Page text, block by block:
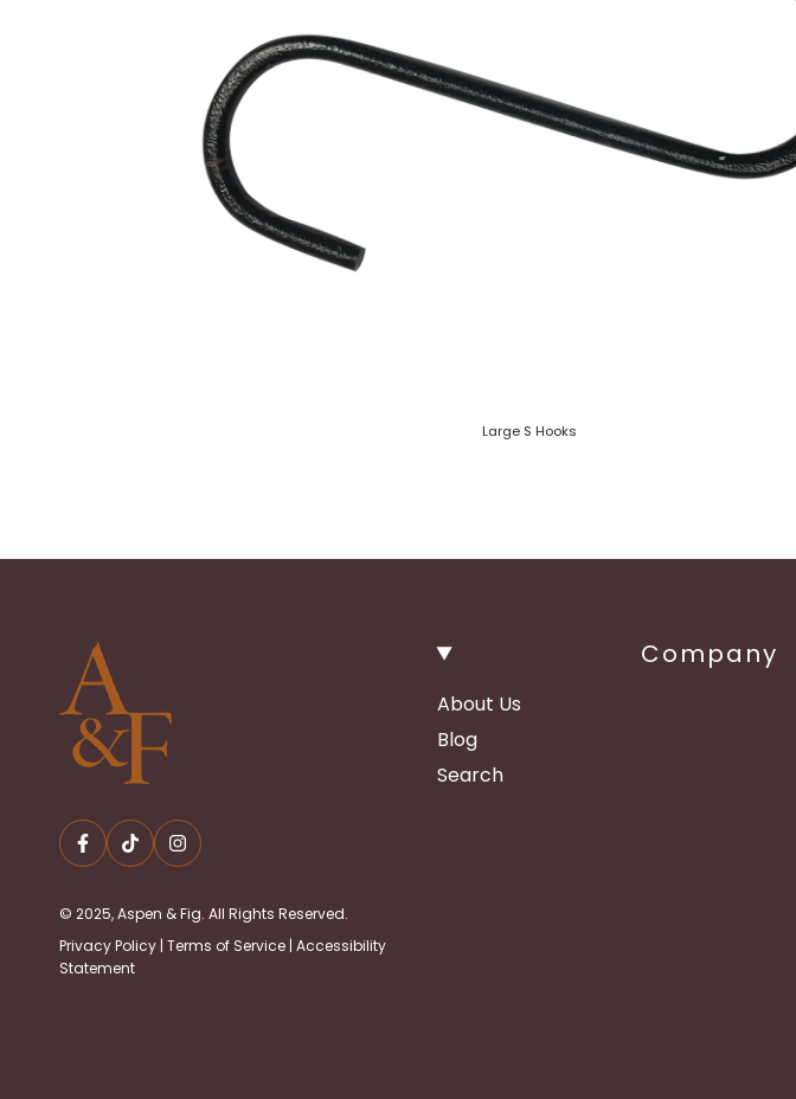
Large S Hooks
© 2025, Aspen & Fig. All Rights Reserved.
Privacy Policy |Terms of Service |Accessibility
Statement
Company
About Us
Blog
Search